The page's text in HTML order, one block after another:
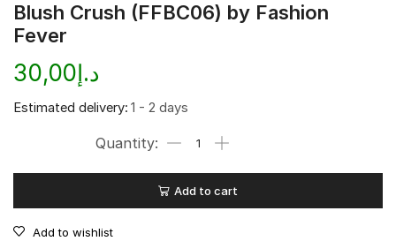
Blush Crush (FFBC06) by Fashion
Fever
د.إ30,00
Estimated delivery: 1 - 2 days
Add to cart
Add to wishlist